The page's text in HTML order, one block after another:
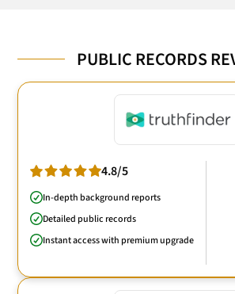
PUBLIC RECORDS
4.8/5
In-depth background reports
Detailed public records
Instant access with premium upgrade